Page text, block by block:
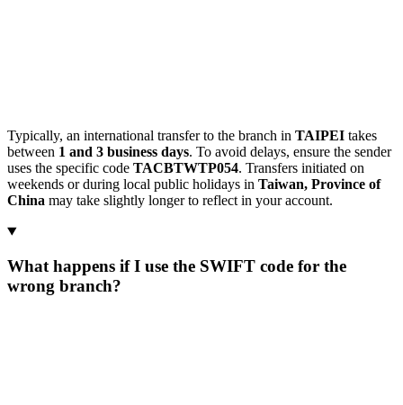
Typically, an international transfer to the branch in TAIPEI takes
between 1 and 3 business days. To avoid delays, ensure the sender
uses the specific code TACBTWTP054. Transfers initiated on
weekends or during local public holidays in Taiwan, Province of
China may take slightly longer to reflect in your account.
What happens if I use the SWIFT code for the
wrong branch?